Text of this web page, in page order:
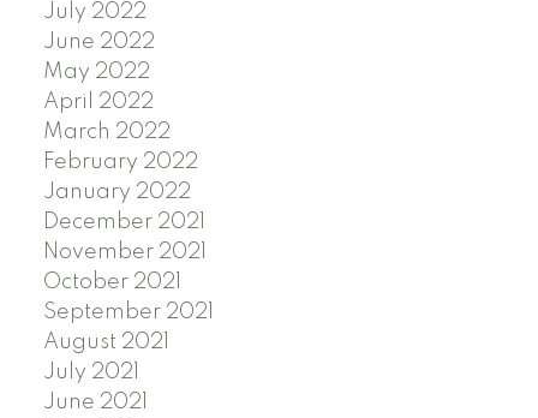
July 2022
June 2022
May 2022
April 2022
March 2022
February 2022
January 2022
December 2021
November 2021
October 2021
September 2021
August 2021
July 2021
June 2021